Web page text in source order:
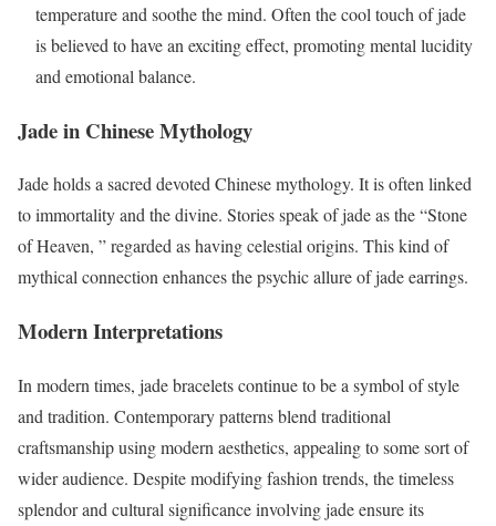
temperature and soothe the mind. Often the cool touch of jade
is believed to have an exciting effect, promoting mental lucidity
and emotional balance.
Jade in Chinese Mythology
Jade holds a sacred devoted Chinese mythology. It is often linked
to immortality and the divine. Stories speak of jade as the “Stone
of Heaven, ” regarded as having celestial origins. This kind of
mythical connection enhances the psychic allure of jade earrings.
Modern Interpretations
In modern times, jade bracelets continue to be a symbol of style
and tradition. Contemporary patterns blend traditional
craftsmanship using modern aesthetics, appealing to some sort of
wider audience. Despite modifying fashion trends, the timeless
splendor and cultural significance involving jade ensure its